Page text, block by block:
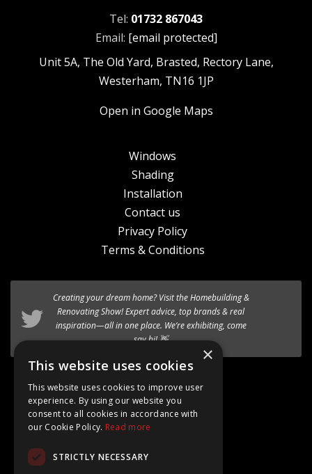
Tel: 01732 867043
Email: [email protected]
Unit 5A, The Old Yard, Brasted, Rectory Lane,
Westerham, TN16 1JP
Open in Google Maps
Windows
Shading
Installation
Contact us
Privacy Policy
Terms & Conditions
Creating your dream home? Visit theHomebuilding &
Renovating Show! Expert advice, top brands & real
inspiration—all in one place. We’re exhibiting, come
say hi! 👋
We’re excited to introduce the the newHF 520 Studio
timber-aluminium windowto our premium range of
Internorm systems.
Follow @AT_Eco_Ltd
4.8
×
This website uses cookies
This website uses cookies to improve user
experience. By using our website you
consent to all cookies in accordance with
our Cookie Policy. Read more
STRICTLY NECESSARY